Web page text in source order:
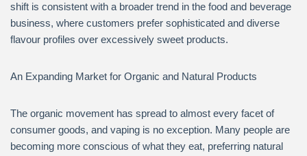
shift is consistent with a broader trend in the food and beverage
business, where customers prefer sophisticated and diverse
flavour profiles over excessively sweet products.
An Expanding Market for Organic and Natural Products
The organic movement has spread to almost every facet of
consumer goods, and vaping is no exception. Many people are
becoming more conscious of what they eat, preferring natural